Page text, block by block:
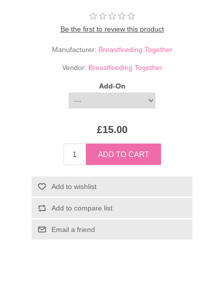
Be the first to review this product
Manufacturer: Breastfeeding Together
Vendor: Breastfeeding Together
Add-On
£15.00